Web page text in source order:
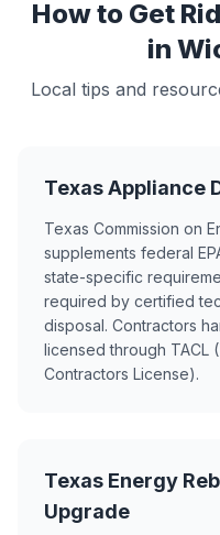
How to Get
in
Local tips and
Texas Appliance
Texas Commission on
supplements federal
state-specific
required by certified
disposal. Contractors
licensed through TACL
Contractors License).
Texas Energy
Upgrade